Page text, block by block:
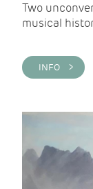
Two
musical
INFO >